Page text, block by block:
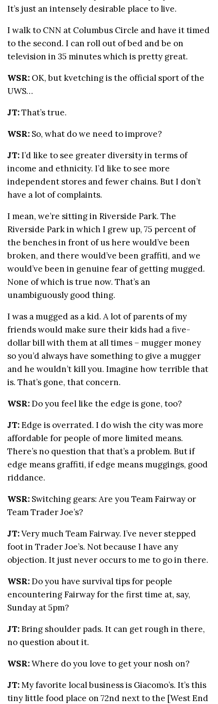
It’s just an intensely desirable place to live.
I walk to CNN at Columbus Circle and have it timed
to the second. I can roll out of bed and be on
television in 35 minutes which is pretty great.
WSR: OK, but kvetching is the official sport of the
UWS…
JT:That’s true.
WSR: So, what do we need to improve?
JT:I’d like to see greater diversity in terms of
income and ethnicity. I’d like to see more
independent stores and fewer chains. But I don’t
have a lot of complaints.
I mean, we’re sitting in Riverside Park. The
Riverside Park in which I grew up, 75 percent of
the benches in front of us here would’ve been
broken, and there would’ve been graffiti, and we
would’ve been in genuine fear of getting mugged.
None of which is true now. That’s an
unambiguously good thing.
I was a mugged as a kid. A lot of parents of my
friends would make sure their kids had a five-
dollar bill with them at all times – mugger money
so you’d always have something to give a mugger
and he wouldn’t kill you. Imagine how terrible that
is. That’s gone, that concern.
WSR:Do you feel like the edge is gone, too?
JT:Edge is overrated. I do wish the city was more
affordable for people of more limited means.
There’s no question that that’s a problem. But if
edge means graffiti, if edge means muggings, good
riddance.
WSR: Switching gears: Are you Team Fairway or
Team Trader Joe’s?
JT:Very much Team Fairway. I’ve never stepped
foot in Trader Joe’s. Not because I have any
objection. It just never occurs to me to go in there.
WSR:Do you have survival tips for people
encountering Fairway for the first time at, say,
Sunday at 5pm?
JT:Bring shoulder pads. It can get rough in there,
no question about it.
WSR:Where do you love to get your nosh on?
JT:My favorite local business is Giacomo’s. It’s this
tiny little food place on 72nd next to the [West End